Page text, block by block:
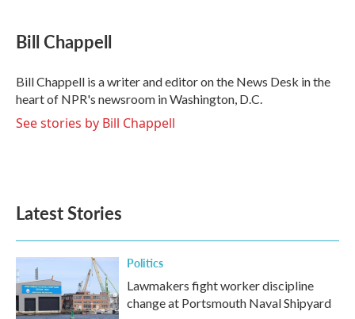
e
b
o
k
t
t
r
k
e
I
n
i
l
Bill Chappell
Bill Chappell is a writer and editor on the News Desk in the
heart of NPR's newsroom in Washington, D.C.
See stories by Bill Chappell
Latest Stories
Politics
Lawmakers fight worker discipline
change at Portsmouth Naval Shipyard